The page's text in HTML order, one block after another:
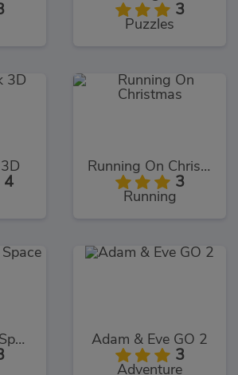
3
Puzzles
4
Running On Christmas
3
Running
Among Them Space Rush Adam & Eve GO 2
3
Adventure